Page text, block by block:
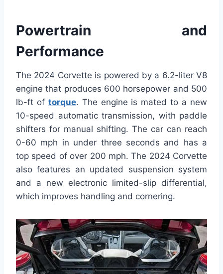
Powertrain and
Performance
The 2024 Corvette is powered by a 6.2-liter V8
engine that produces 600 horsepower and 500
lb-ft of torque. The engine is mated to a new
10-speed automatic transmission, with paddle
shifters for manual shifting. The car can reach
0-60 mph in under three seconds and has a
top speed of over 200 mph. The 2024 Corvette
also features an updated suspension system
and a new electronic limited-slip differential,
which improves handling and cornering.